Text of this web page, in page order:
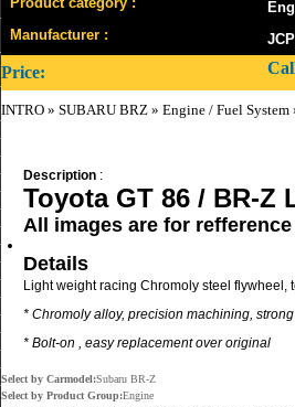
Manufacturer :
JCP
Price:
INTRO » SUBARU BRZ » Engine / Fuel System
Description :
Toyota GT 86 / BR-
All images are for
Details
Light weight racing Chromoly steel flywheel,
* Chromoly alloy, precision machining,
* Bolt-on , easy replacement over original
Select by Carmodel:Subaru BR-Z
Select by Product Group:Engine